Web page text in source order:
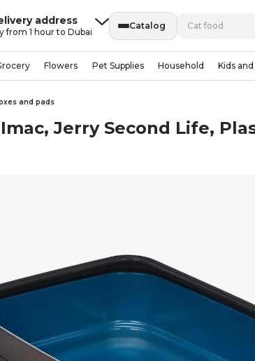
address
from 1 hour to Dubai
Catalog
Flowers Pet Supplies Household Kids
and pads
Jerry Second Life,